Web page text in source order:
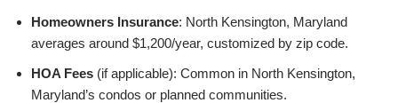
Homeowners Insurance: North Kensington, Maryland
averages around $1,200/year, customized by zip code.
HOA Fees (if applicable): Common in North Kensington,
Maryland’s condos or planned communities.